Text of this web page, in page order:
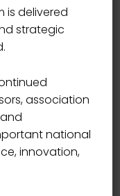
is delivered
strategic
association
national
innovation,